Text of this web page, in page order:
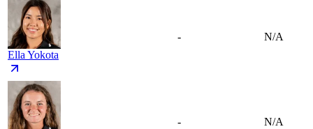
Ella Yokota
- N/A
- N/A